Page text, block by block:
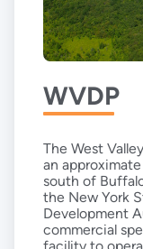
WVDP
The West
an
south of
the New York
Development
commercial